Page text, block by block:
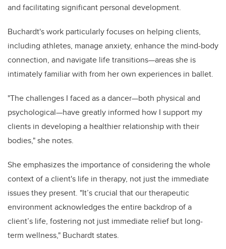
and facilitating significant personal development.
Buchardt's work particularly focuses on helping clients,
including athletes, manage anxiety, enhance the mind-body
connection, and navigate life transitions—areas she is
intimately familiar with from her own experiences in ballet.
"The challenges I faced as a dancer—both physical and
psychological—have greatly informed how I support my
clients in developing a healthier relationship with their
bodies," she notes.
She emphasizes the importance of considering the whole
context of a client's life in therapy, not just the immediate
issues they present. "It’s crucial that our therapeutic
environment acknowledges the entire backdrop of a
client’s life, fostering not just immediate relief but long-
term wellness," Buchardt states.